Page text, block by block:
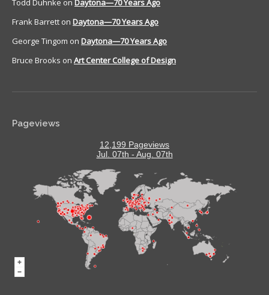
Todd Duhnke on Daytona—70 Years Ago
Frank Barrett on Daytona—70 Years Ago
George Tingom on Daytona—70 Years Ago
Bruce Brooks on Art Center College of Design
Pageviews
12,199 Pageviews
Jul. 07th - Aug. 07th